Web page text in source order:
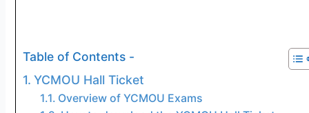
Table of Contents -
YCMOU Hall Ticket
Overview of YCMOU Exams